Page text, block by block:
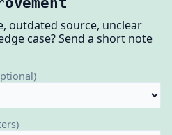
outdated source, unclear
case? Send a short note